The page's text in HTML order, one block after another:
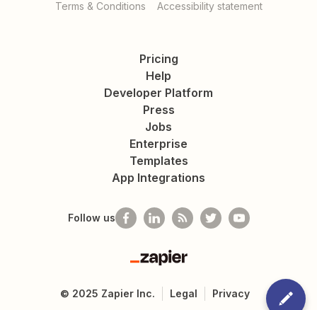
Terms & Conditions Accessibility statement
Pricing
Help
Developer Platform
Press
Jobs
Enterprise
Templates
App Integrations
Follow us
Zapier
© 2025 Zapier Inc. Legal Privacy